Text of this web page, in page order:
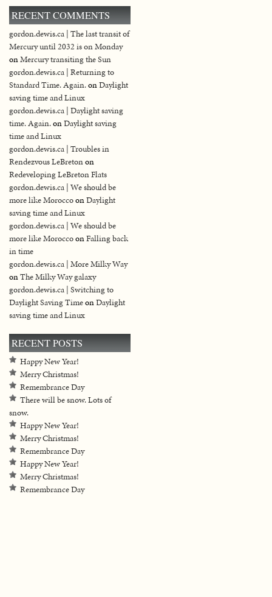
RECENT COMMENTS
gordon.dewis.ca | The last transit of
Mercury until 2032 is on Monday
onMercury transiting the Sun
gordon.dewis.ca | Returning to
Standard Time. Again.onDaylight
saving time and Linux
gordon.dewis.ca | Daylight saving
time. Again.onDaylight saving
time and Linux
gordon.dewis.ca | Troubles in
Rendezvous LeBretonon
Redeveloping LeBreton Flats
gordon.dewis.ca | We should be
more like MoroccoonDaylight
saving time and Linux
gordon.dewis.ca | We should be
more like MoroccoonFalling back
in time
gordon.dewis.ca | More Milky Way
onThe Milky Way galaxy
gordon.dewis.ca | Switching to
Daylight Saving TimeonDaylight
saving time and Linux
RECENT POSTS
Happy New Year!
Merry Christmas!
Remembrance Day
There will be snow. Lots of
snow.
Happy New Year!
Merry Christmas!
Remembrance Day
Happy New Year!
Merry Christmas!
Remembrance Day